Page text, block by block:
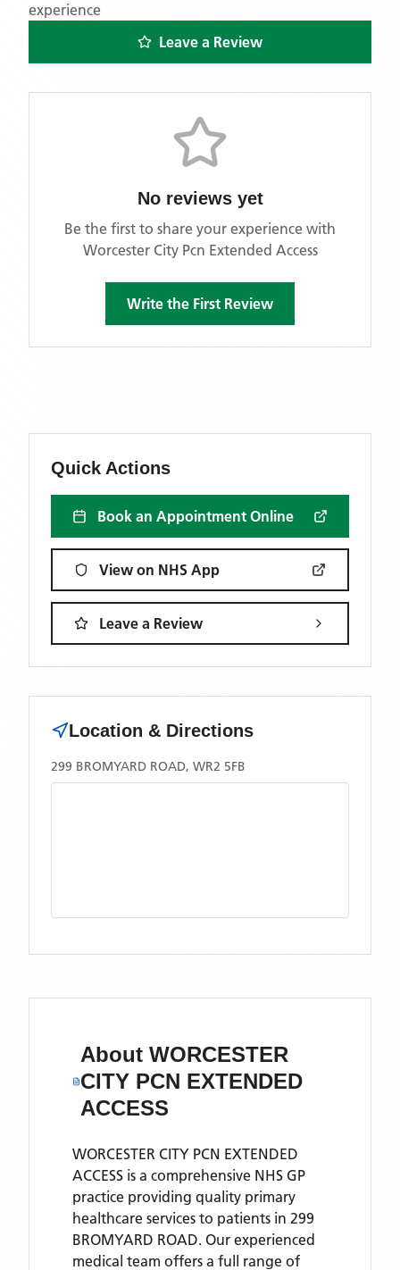
experience
Leave a Review
No reviews yet
Be the first to share your experience with
Worcester City Pcn Extended Access
Write the First Review
Quick Actions
Book an Appointment Online
View on NHS App
Leave a Review
Location & Directions
299 BROMYARD ROAD, WR2 5FB
AboutWORCESTER
CITY PCN EXTENDED
ACCESS
WORCESTER CITY PCN EXTENDED
ACCESS is a comprehensive NHS GP
practice providing quality primary
healthcare services to patients in 299
BROMYARD ROAD. Our experienced
medical team offers a full range of